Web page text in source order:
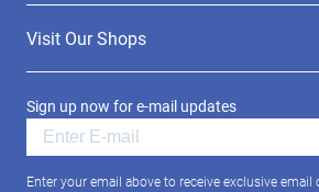
Visit Our Shops
Sign up now for e-mail updates
Enter your email above to receive exclusive